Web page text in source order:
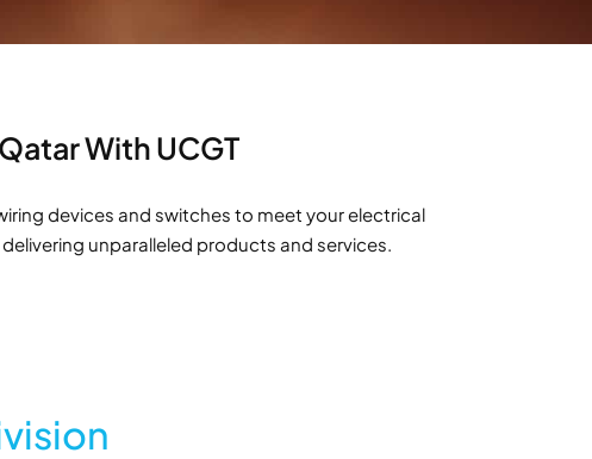
With UCGT
devices and switches to meet your electrical
unparalleled products and services.